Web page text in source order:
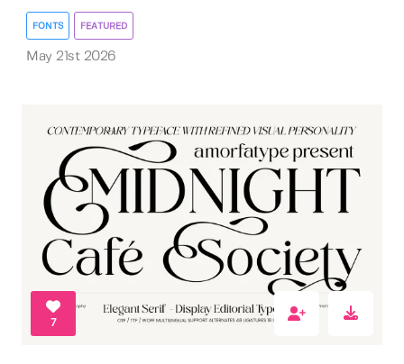
FONTS FEATURED
May 21st 2026
7